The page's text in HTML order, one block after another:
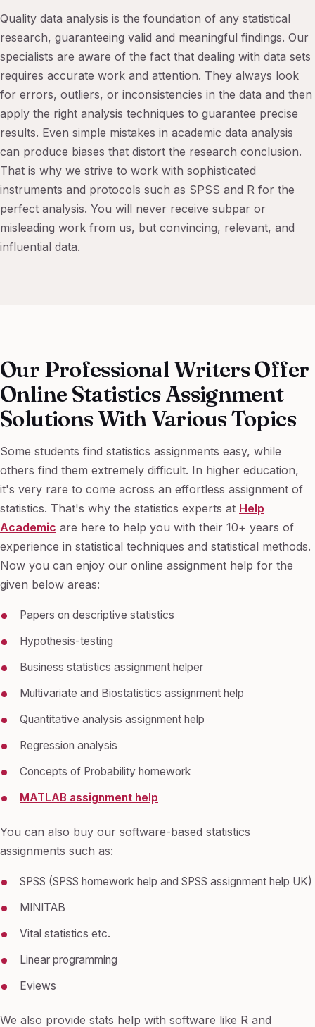
Quality data analysis is the foundation of any statistical
research, guaranteeing valid and meaningful findings. Our
specialists are aware of the fact that dealing with data sets
requires accurate work and attention. They always look
for errors, outliers, or inconsistencies in the data and then
apply the right analysis techniques to guarantee precise
results. Even simple mistakes in academic data analysis
can produce biases that distort the research conclusion.
That is why we strive to work with sophisticated
instruments and protocols such as SPSS and R for the
perfect analysis. You will never receive subpar or
misleading work from us, but convincing, relevant, and
influential data.
Our Professional Writers Offer
Online Statistics Assignment
Solutions With Various Topics
Some students find statistics assignments easy, while
others find them extremely difficult. In higher education,
it's very rare to come across an effortless assignment of
statistics. That's why the statistics experts at Help
Academic are here to help you with their 10+ years of
experience in statistical techniques and statistical methods.
Now you can enjoy our online assignment help for the
given below areas:
Papers on descriptive statistics
Hypothesis-testing
Business statistics assignment helper
Multivariate and Biostatistics assignment help
Quantitative analysis assignment help
Regression analysis
Concepts of Probability homework
MATLAB assignment help
You can also buy our software-based statistics
assignments such as:
SPSS (SPSS homework help and SPSS assignment help UK)
MINITAB
Vital statistics etc.
Linear programming
Eviews
We also provide stats help with software like R and